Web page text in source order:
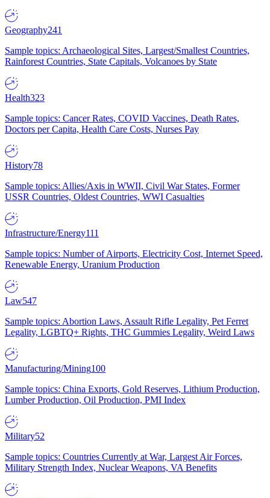
Geography241
Sample topics: Archaeological Sites, Largest/Smallest Countries,
Rainforest Countries, State Capitals, Volcanoes by State
Health323
Sample topics: Cancer Rates, COVID Vaccines, Death Rates,
Doctors per Capita, Health Care Costs, Nurses Pay
History78
Sample topics: Allies/Axis in WWII, Civil War States, Former
USSR Countries, Oldest Countries, WWI Casualties
Infrastructure/Energy111
Sample topics: Number of Airports, Electricity Cost, Internet Speed,
Renewable Energy, Uranium Production
Law547
Sample topics: Abortion Laws, Assault Rifle Legality, Pet Ferret
Legality, LGBTQ+ Rights, THC Gummies Legality, Weird Laws
Manufacturing/Mining100
Sample topics: China Exports, Gold Reserves, Lithium Production,
Lumber Production, Oil Production, PMI Index
Military52
Sample topics: Countries Currently at War, Largest Air Forces,
Military Strength Index, Nuclear Weapons, VA Benefits